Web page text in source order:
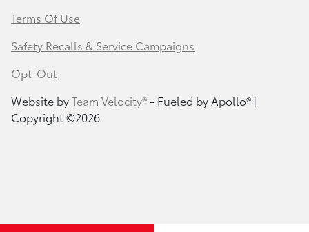
Terms Of Use
Safety Recalls & Service Campaigns
Opt-Out
Website byTeam Velocity®- Fueled by Apollo® |
Copyright ©2026